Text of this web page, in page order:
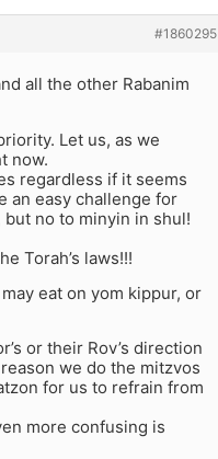
#1860295
all the other Rabanim
Let us, as we
now.
regardless if it seems
an easy challenge for
no to minyin in shul!
Torah’s laws!!!
eat on yom kippur, or
or their Rov’s direction
we do the mitzvos
for us to refrain from
more confusing is